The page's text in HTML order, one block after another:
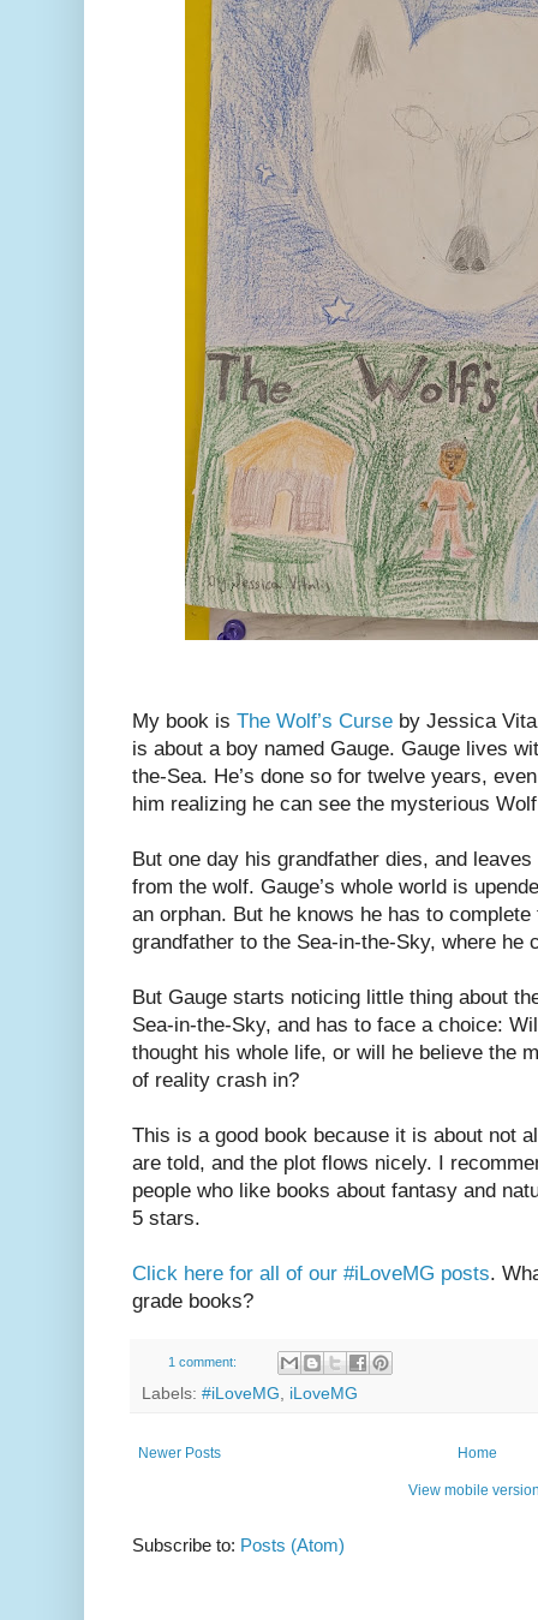
My book is The Wolf’s Curse by Jessica
is about a boy named Gauge. Gauge lives
the-Sea. He’s done so for twelve years,
him realizing he can see the mysterious
But one day his grandfather dies, and
from the wolf. Gauge’s whole world is
an orphan. But he knows he has to
grandfather to the Sea-in-the-Sky, where he
But Gauge starts noticing little thing about
Sea-in-the-Sky, and has to face a choice:
thought his whole life, or will he believe the
of reality crash in?
This is a good book because it is about not
are told, and the plot flows nicely. I
people who like books about fantasy and
5 stars.
Click here for all of our #iLoveMG posts.
grade books?
1 comment:
Labels: #iLoveMG, iLoveMG
Newer Posts Home
View mobile
Subscribe to: Posts (Atom)